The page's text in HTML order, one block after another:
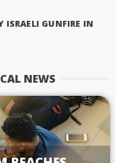
ISRAELI GUNFIRE IN
NEWS